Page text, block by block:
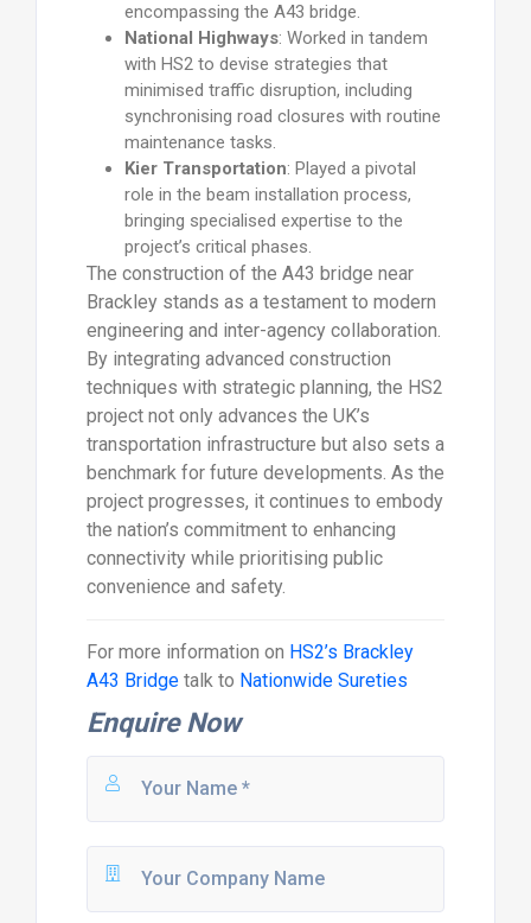
encompassing the A43 bridge.
National Highways: Worked in tandem
with HS2 to devise strategies that
minimised traffic disruption, including
synchronising road closures with routine
maintenance tasks.
Kier Transportation: Played a pivotal
role in the beam installation process,
bringing specialised expertise to the
project’s critical phases.
The construction of the A43 bridge near
Brackley stands as a testament to modern
engineering and inter-agency collaboration.
By integrating advanced construction
techniques with strategic planning, the HS2
project not only advances the UK’s
transportation infrastructure but also sets a
benchmark for future developments. As the
project progresses, it continues to embody
the nation’s commitment to enhancing
connectivity while prioritising public
convenience and safety.
For more information on HS2’s Brackley
A43 Bridgetalk to Nationwide Sureties
Enquire Now